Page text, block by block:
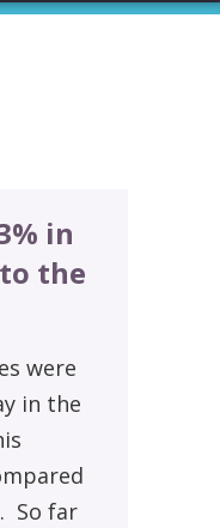
in
the
were
in the
So far